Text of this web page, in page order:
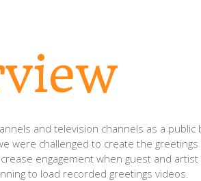
and television channels as a public
were challenged to create the
engagement when guest and
to load recorded greetings videos.